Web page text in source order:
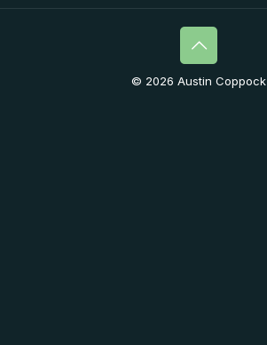
© 2026 Austin Coppock